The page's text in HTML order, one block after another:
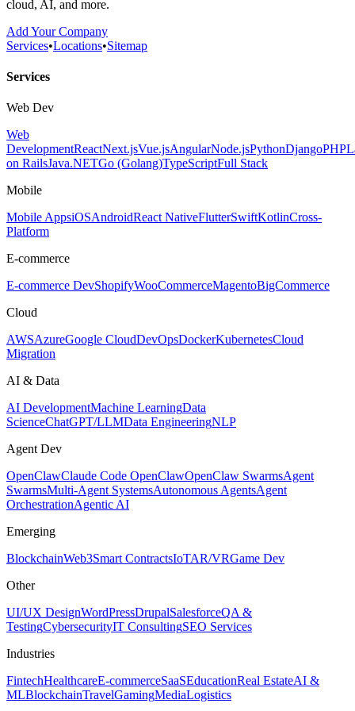
cloud, AI, and more.
Add Your Company
Services•Locations•Sitemap
Services
Web Dev
Web
DevelopmentReactNext.jsVue.jsAngularNode.jsPythonDjangoPHP
on RailsJava.NETGo (Golang)TypeScriptFull Stack
Mobile
Mobile AppsiOSAndroidReact NativeFlutterSwiftKotlinCross-
Platform
E-commerce
E-commerce DevShopifyWooCommerceMagentoBigCommerce
Cloud
AWSAzureGoogle CloudDevOpsDockerKubernetesCloud
Migration
AI & Data
AI DevelopmentMachine LearningData
ScienceChatGPT/LLMData EngineeringNLP
Agent Dev
OpenClawClaude Code OpenClawOpenClaw SwarmsAgent
SwarmsMulti-Agent SystemsAutonomous AgentsAgent
OrchestrationAgentic AI
Emerging
BlockchainWeb3Smart ContractsIoTAR/VRGame Dev
Other
UI/UX DesignWordPressDrupalSalesforceQA &
TestingCybersecurityIT ConsultingSEO Services
Industries
FintechHealthcareE-commerceSaaSEducationReal EstateAI &
MLBlockchainTravelGamingMediaLogistics